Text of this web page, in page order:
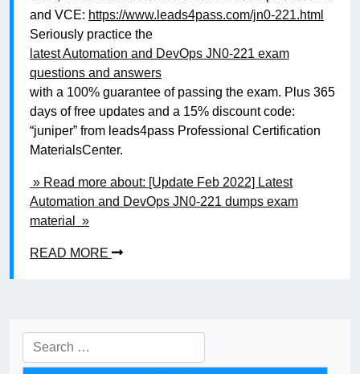
and VCE: https://www.leads4pass.com/jn0-221.html
Seriously practice the
latest Automation and DevOps JN0-221 exam
questions and answers
with a 100% guarantee of passing the exam. Plus 365
days of free updates and a 15% discount code:
“juniper” from leads4pass Professional Certification
MaterialsCenter.
» Read more about: [Update Feb 2022] Latest
Automation and DevOps JN0-221 dumps exam
material »
READ MORE
Search
for: